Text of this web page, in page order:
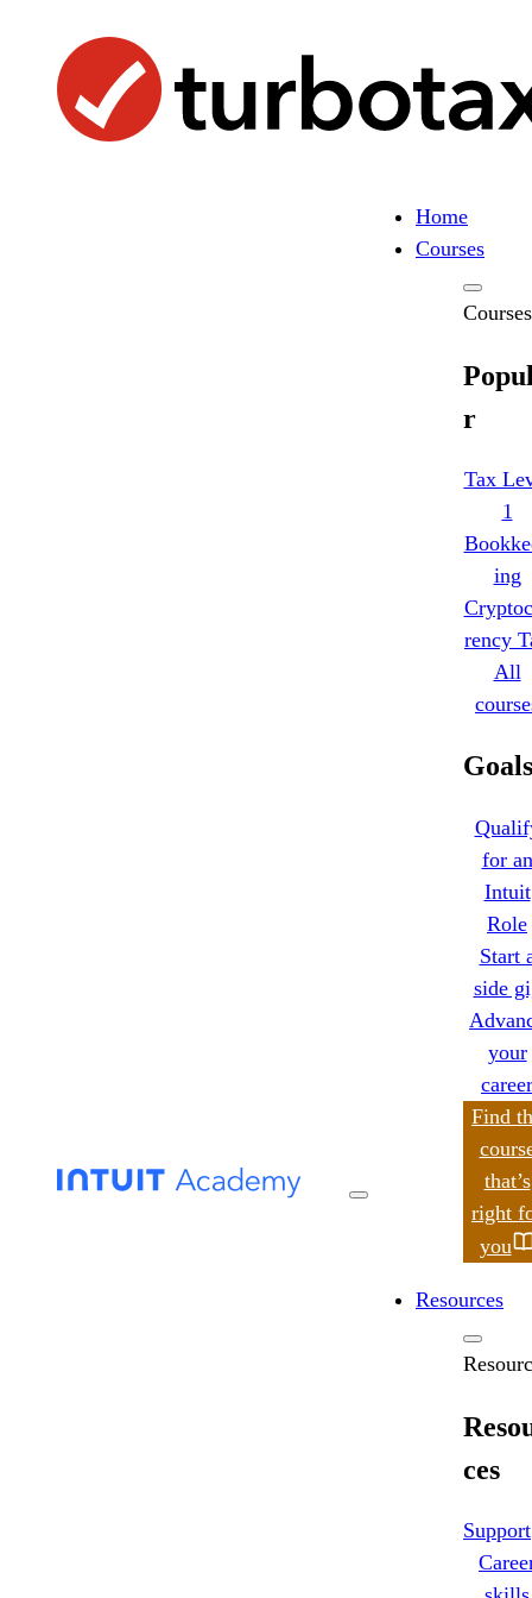
content
Home
Courses
Courses
r
Tax
1
ing
rency
All
Goals
for an
Intuit
Role
Start
side
your
career
Find
that’s
right
you
Resources
ces
Support
search
Search